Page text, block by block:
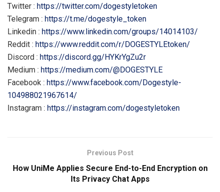
Twitter : https://twitter.com/dogestyletoken
Telegram : https://t.me/dogestyle_token
Linkedin : https://www.linkedin.com/groups/14014103/
Reddit : https://www.reddit.com/r/DOGESTYLEtoken/
Discord : https://discord.gg/HYKrYgZu2r
Medium : https://medium.com/@DOGESTYLE
Facebook : https://www.facebook.com/Dogestyle-
104988021967614/
Instagram : https://instagram.com/dogestyletoken
Previous Post
How UniMe Applies Secure End-to-End Encryption on
Its Privacy Chat Apps